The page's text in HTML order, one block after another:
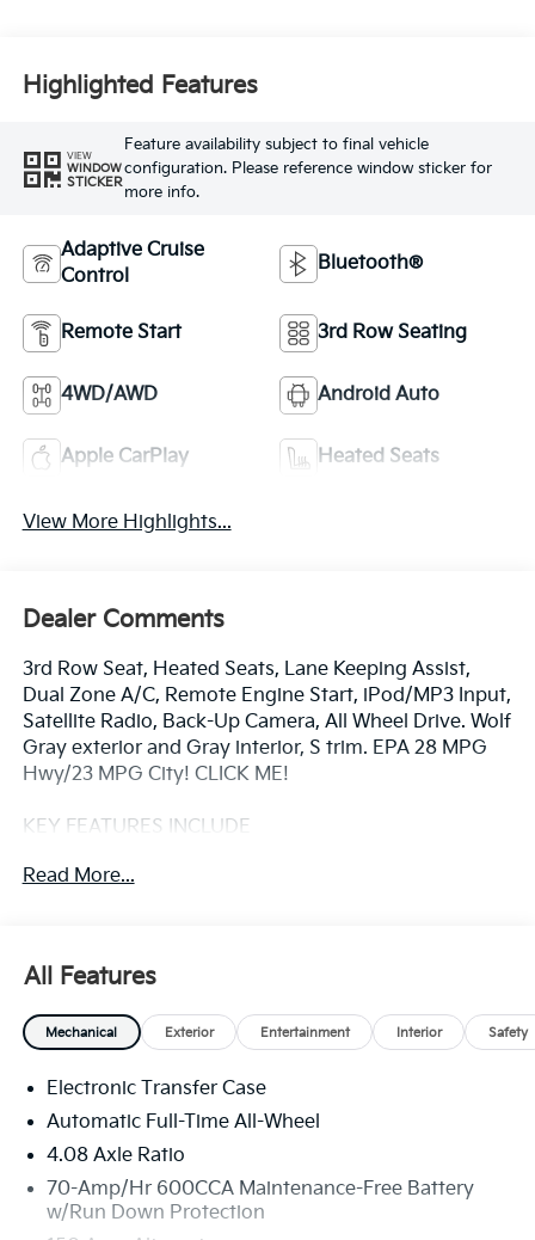
Highlighted Features
VIEW
WINDOW
STICKER
Feature availability subject to final vehicle
configuration. Please reference window sticker for
more info.
Adaptive Cruise
Control
Bluetooth®
Remote Start 3rd Row Seating
4WD/AWD Android Auto
Apple CarPlay Heated Seats
View More Highlights...
Dealer Comments
3rd Row Seat, Heated Seats, Lane Keeping Assist,
Dual Zone A/C, Remote Engine Start, iPod/MP3 Input,
Satellite Radio, Back-Up Camera, All Wheel Drive. Wolf
Gray exterior and Gray interior, S trim. EPA 28 MPG
Hwy/23 MPG City! CLICK ME!
KEY FEATURES INCLUDE
Back-Up Camera, Satellite Radio, iPod/MP3 Input,
Integration, Blind Spot Monitor, Cross-Traffic Alert
Rear Spoiler, MP3 Player, Keyless Entry, Privacy Glass,
Child Safety Locks.
OPTION PACKAGES
CARPETED FLOOR MATS. Kia S with Wolf Gray
exterior and Gray interior features a 4 Cylinder Engine
EXPERTS ARE SAYING
Read More...
All Features
Mechanical Exterior Entertainment Interior Safety
Electronic Transfer Case
Automatic Full-Time All-Wheel
4.08 Axle Ratio
70-Amp/Hr 600CCA Maintenance-Free Battery
w/Run Down Protection